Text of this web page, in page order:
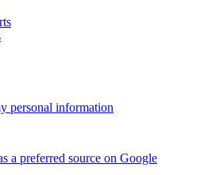
personal information
a preferred source on Google